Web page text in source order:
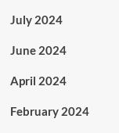
July 2024
June 2024
April 2024
February 2024